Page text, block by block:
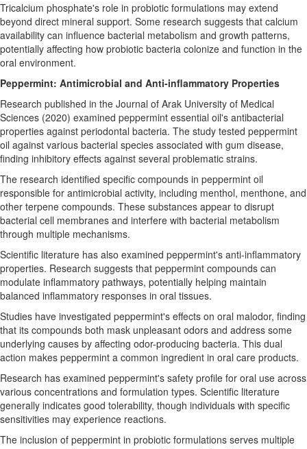
Tricalcium phosphate's role in probiotic formulations may extend
beyond direct mineral support. Some research suggests that calcium
availability can influence bacterial metabolism and growth patterns,
potentially affecting how probiotic bacteria colonize and function in the
oral environment.
Peppermint: Antimicrobial and Anti-inflammatory Properties
Research published in the Journal of Arak University of Medical
Sciences (2020) examined peppermint essential oil's antibacterial
properties against periodontal bacteria. The study tested peppermint
oil against various bacterial species associated with gum disease,
finding inhibitory effects against several problematic strains.
The research identified specific compounds in peppermint oil
responsible for antimicrobial activity, including menthol, menthone, and
other terpene compounds. These substances appear to disrupt
bacterial cell membranes and interfere with bacterial metabolism
through multiple mechanisms.
Scientific literature has also examined peppermint's anti-inflammatory
properties. Research suggests that peppermint compounds can
modulate inflammatory pathways, potentially helping maintain
balanced inflammatory responses in oral tissues.
Studies have investigated peppermint's effects on oral malodor, finding
that its compounds both mask unpleasant odors and address some
underlying causes by affecting odor-producing bacteria. This dual
action makes peppermint a common ingredient in oral care products.
Research has examined peppermint's safety profile for oral use across
various concentrations and formulation types. Scientific literature
generally indicates good tolerability, though individuals with specific
sensitivities may experience reactions.
The inclusion of peppermint in probiotic formulations serves multiple